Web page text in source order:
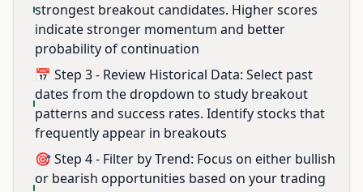
strongest breakout candidates. Higher scores
indicate stronger momentum and better
probability of continuation
📅 Step 3 - Review Historical Data: Select past
dates from the dropdown to study breakout
patterns and success rates. Identify stocks that
frequently appear in breakouts
🎯 Step 4 - Filter by Trend: Focus on either bullish
or bearish opportunities based on your trading